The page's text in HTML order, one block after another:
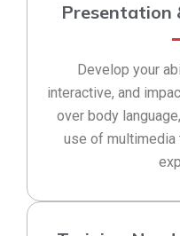
Presentation
Develop your
interactive, and
over body
use of multimedia